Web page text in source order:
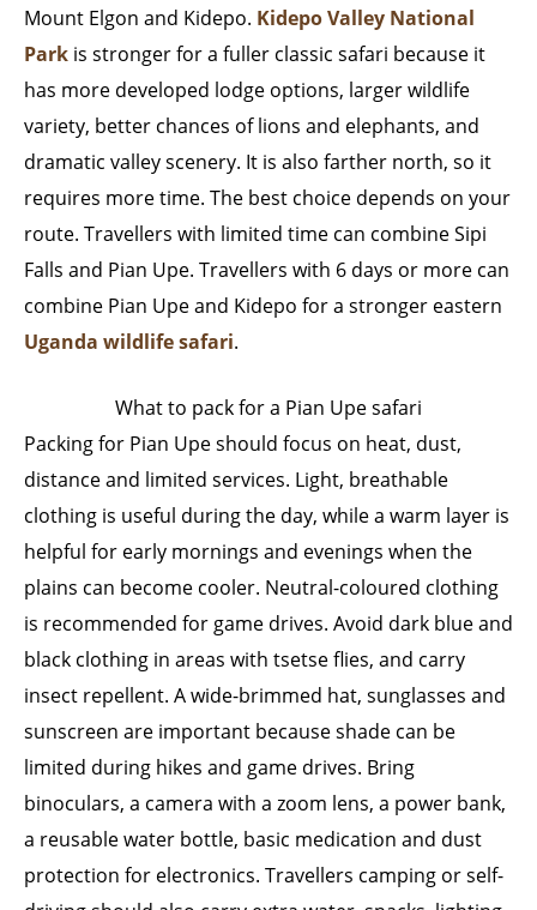
Mount Elgon and Kidepo. Kidepo Valley National
Park is stronger for a fuller classic safari because it
has more developed lodge options, larger wildlife
variety, better chances of lions and elephants, and
dramatic valley scenery. It is also farther north, so it
requires more time. The best choice depends on your
route. Travellers with limited time can combine Sipi
Falls and Pian Upe. Travellers with 6 days or more can
combine Pian Upe and Kidepo for a stronger eastern
Uganda wildlife safari.
What to pack for a Pian Upe safari
Packing for Pian Upe should focus on heat, dust,
distance and limited services. Light, breathable
clothing is useful during the day, while a warm layer is
helpful for early mornings and evenings when the
plains can become cooler. Neutral-coloured clothing
is recommended for game drives. Avoid dark blue and
black clothing in areas with tsetse flies, and carry
insect repellent. A wide-brimmed hat, sunglasses and
sunscreen are important because shade can be
limited during hikes and game drives. Bring
binoculars, a camera with a zoom lens, a power bank,
a reusable water bottle, basic medication and dust
protection for electronics. Travellers camping or self-